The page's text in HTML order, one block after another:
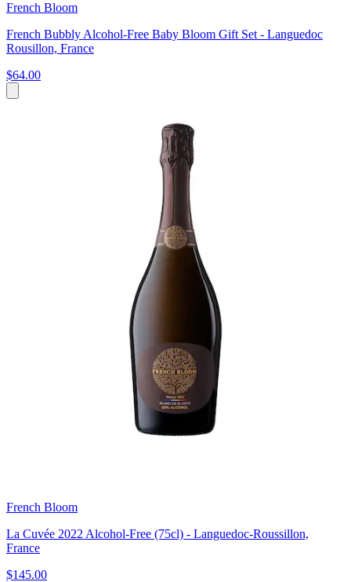
French Bloom
French Bubbly Alcohol-Free Baby Bloom Gift Set - Languedoc
Rousillon, France
$64.00
French Bloom
La Cuvée 2022 Alcohol-Free (75cl) - Languedoc-Roussillon,
France
$145.00